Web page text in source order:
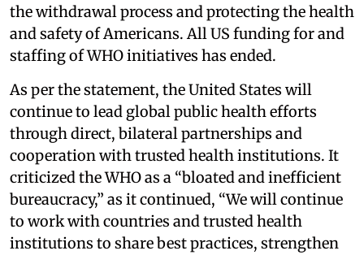
the withdrawal process and protecting the health
and safety of Americans. All US funding for and
staffing of WHO initiatives has ended.
As per the statement, the United States will
continue to lead global public health efforts
through direct, bilateral partnerships and
cooperation with trusted health institutions. It
criticized the WHO as a “bloated and inefficient
bureaucracy,” as it continued, “We will continue
to work with countries and trusted health
institutions to share best practices, strengthen